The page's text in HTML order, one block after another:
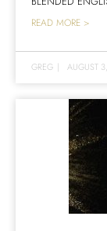
READ MORE >
GREG | AUGUST